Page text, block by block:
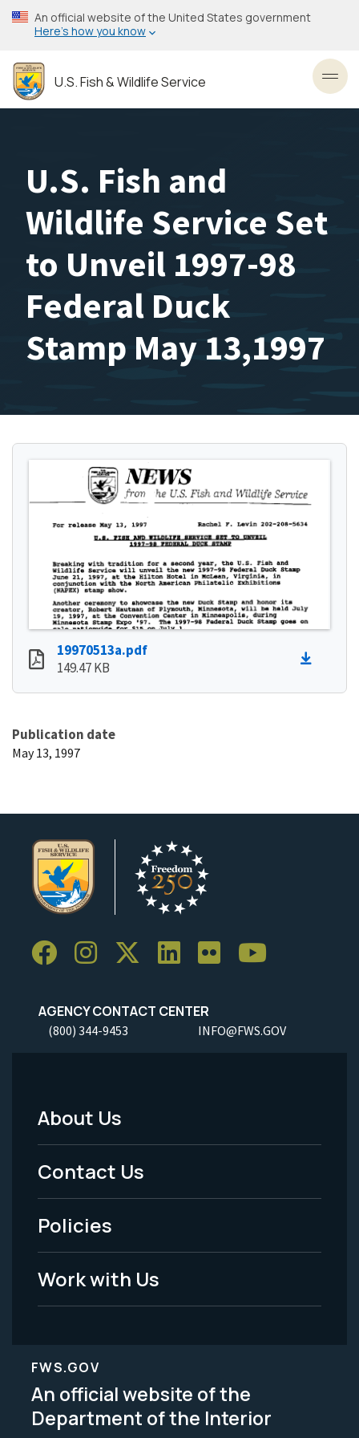
Skip
to
content
An official website of the United States government
Here’s how you know
U.S. Fish & Wildlife Service
U.S. Fish and
Wildlife Service Set
to Unveil 1997-98
Federal Duck
Stamp May 13,1997
19970513a.pdf
149.47 KB
Publication date
May 13, 1997
AGENCY CONTACT CENTER
(800) 344-9453 INFO@FWS.GOV
Footer
Menu
-
Legal
About Us
Contact Us
Policies
Work with Us
FWS.GOV
An official website of the
Department of the Interior